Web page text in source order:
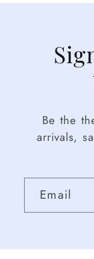
Be the
arrivals,
Email